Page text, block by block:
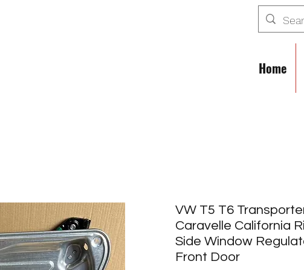
Home
VW T5 T6
Caravelle California
Side Window
Front Door